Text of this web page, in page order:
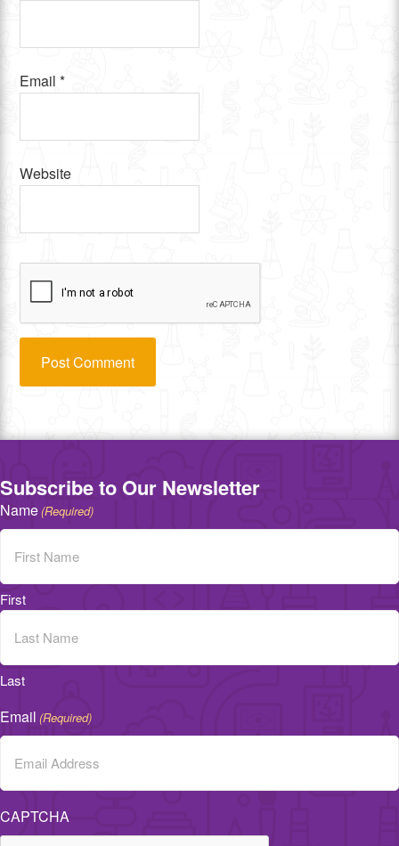
Email*
Website
Subscribe to Our Newsletter
Name(Required)
First
Last
Email (Required)
CAPTCHA